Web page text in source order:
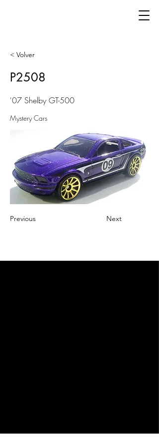
< Volver
P2508
'07 Shelby GT-500
Mystery Cars
Previous Next